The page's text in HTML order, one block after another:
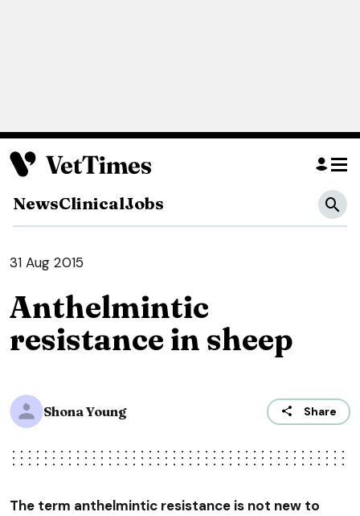
NewsClinicalJobs
31 Aug 2015
Anthelmintic
resistance in sheep
Shona Young Share
The term anthelmintic resistance is not new to